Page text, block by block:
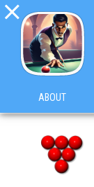

ABOUT